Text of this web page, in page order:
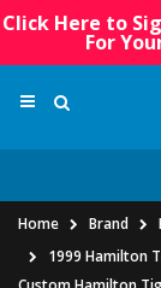
Click Here to
For
Home Brand
1999 Hamilton